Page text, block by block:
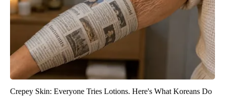
Crepey Skin: Everyone Tries Lotions. Here's What Koreans Do